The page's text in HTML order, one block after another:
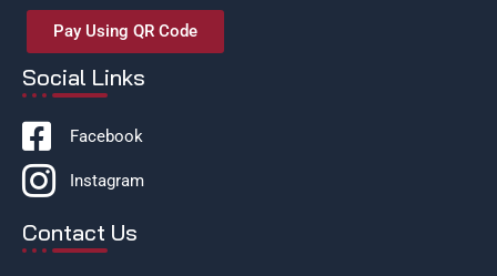
Pay Using QR Code
Social Links
Facebook
Instagram
Contact Us